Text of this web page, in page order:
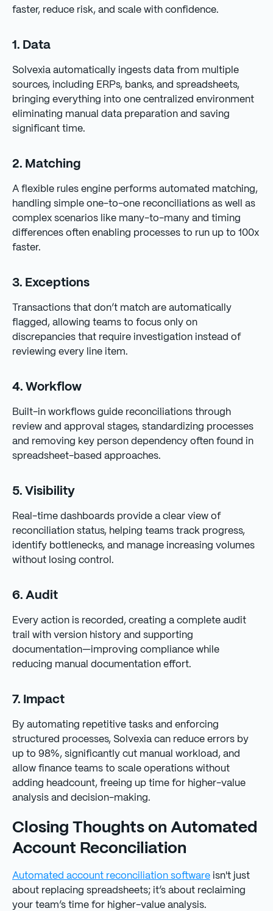
faster, reduce risk, and scale with confidence.
1. Data
Solvexia automatically ingests data from multiple
sources, including ERPs, banks, and spreadsheets,
bringing everything into one centralized environment
eliminating manual data preparation and saving
significant time.
2. Matching
A flexible rules engine performs automated matching,
handling simple one-to-one reconciliations as well as
complex scenarios like many-to-many and timing
differences often enabling processes to run up to 100x
faster.
3. Exceptions
Transactions that don’t match are automatically
flagged, allowing teams to focus only on
discrepancies that require investigation instead of
reviewing every line item.
4. Workflow
Built-in workflows guide reconciliations through
review and approval stages, standardizing processes
and removing key person dependency often found in
spreadsheet-based approaches.
5. Visibility
Real-time dashboards provide a clear view of
reconciliation status, helping teams track progress,
identify bottlenecks, and manage increasing volumes
without losing control.
6. Audit
Every action is recorded, creating a complete audit
trail with version history and supporting
documentation—improving compliance while
reducing manual documentation effort.
7. Impact
By automating repetitive tasks and enforcing
structured processes, Solvexia can reduce errors by
up to 98%, significantly cut manual workload, and
allow finance teams to scale operations without
adding headcount, freeing up time for higher-value
analysis and decision-making.
Closing Thoughts on Automated
Account Reconciliation
Automated account reconciliation software isn't just
about replacing spreadsheets; it’s about reclaiming
your team’s time for higher-value analysis.